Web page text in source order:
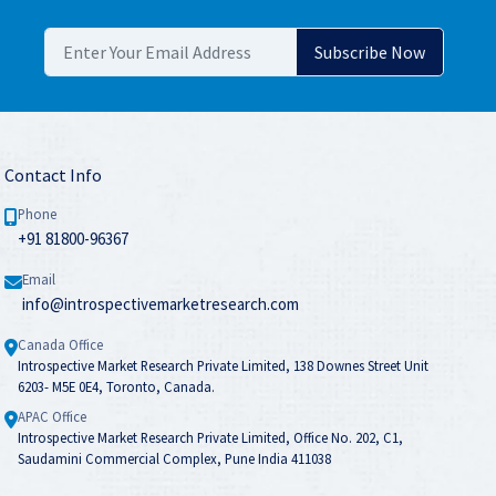
Contact Info
Phone
+91 81800-96367
Email
info@introspectivemarketresearch.com
Canada Office
Introspective Market Research Private Limited, 138 Downes Street Unit
6203- M5E 0E4, Toronto, Canada.
APAC Office
Introspective Market Research Private Limited, Office No. 202, C1,
Saudamini Commercial Complex, Pune India 411038